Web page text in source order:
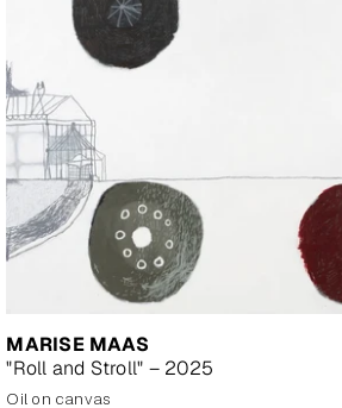
MARISE MAAS
"Roll and Stroll" – 2025
oil on canvas